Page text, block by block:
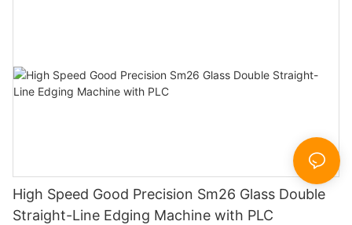
High Speed Good Precision Sm26 Glass Double
Straight-Line Edging Machine with PLC